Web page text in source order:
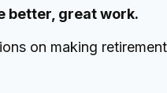
better, great work.
on making